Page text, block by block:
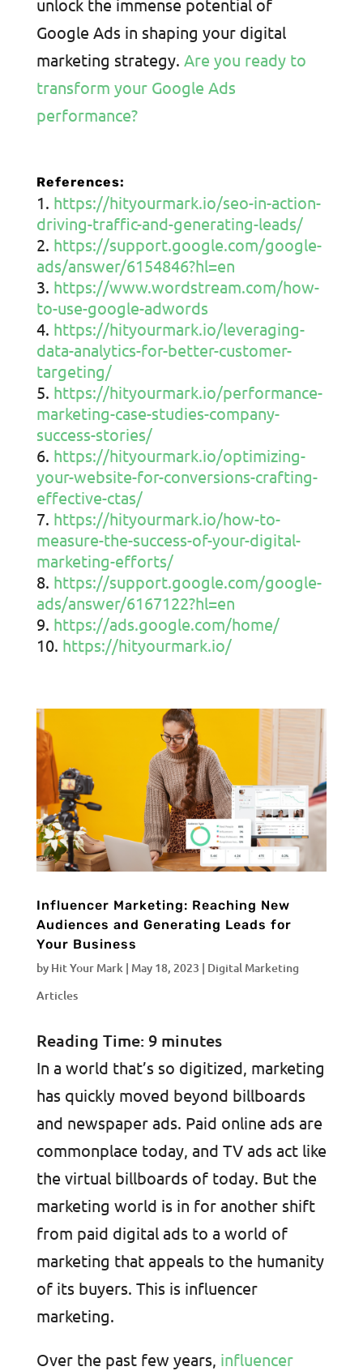
unlock the immense potential of
Google Ads in shaping your digital
marketing strategy. Are you ready to
transform your Google Ads
performance?
References:
https://hityourmark.io/seo-in-action-
driving-traffic-and-generating-leads/
https://support.google.com/google-
ads/answer/6154846?hl=en
https://www.wordstream.com/how-
to-use-google-adwords
https://hityourmark.io/leveraging-
data-analytics-for-better-customer-
targeting/
https://hityourmark.io/performance-
marketing-case-studies-company-
success-stories/
https://hityourmark.io/optimizing-
your-website-for-conversions-crafting-
effective-ctas/
https://hityourmark.io/how-to-
measure-the-success-of-your-digital-
marketing-efforts/
https://support.google.com/google-
ads/answer/6167122?hl=en
https://ads.google.com/home/
https://hityourmark.io/
Influencer Marketing: Reaching New
Audiences and Generating Leads for
Your Business
by Hit Your Mark| May 18, 2023 | Digital Marketing
Articles
Reading Time: 9 minutes
In a world that’s so digitized, marketing
has quickly moved beyond billboards
and newspaper ads. Paid online ads are
commonplace today, and TV ads act like
the virtual billboards of today. But the
marketing world is in for another shift
from paid digital ads to a world of
marketing that appeals to the humanity
of its buyers. This is influencer
marketing.
Over the past few years, influencer